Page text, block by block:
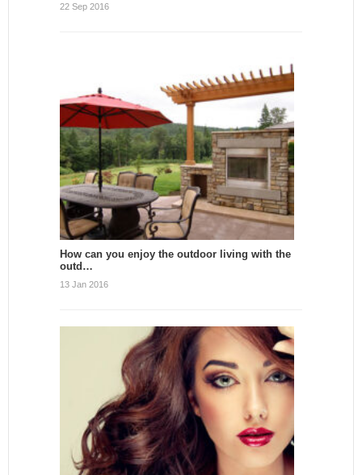
22 Sep 2016
How can you enjoy the outdoor living with the
outd…
13 Jan 2016